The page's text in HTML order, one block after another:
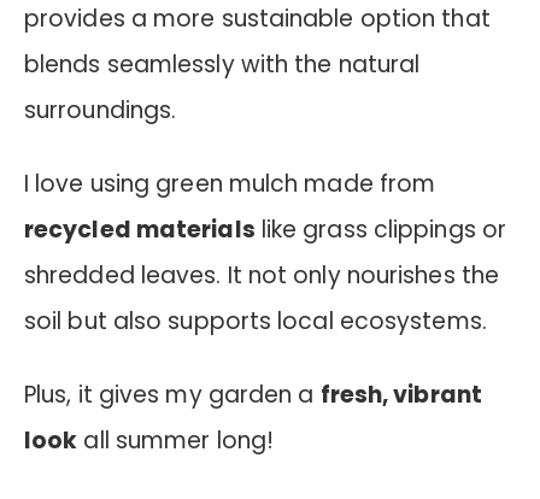
provides a more sustainable option that
blends seamlessly with the natural
surroundings.
I love using green mulch made from
recycled materials like grass clippings or
shredded leaves. It not only nourishes the
soil but also supports local ecosystems.
Plus, it gives my garden a fresh, vibrant
look all summer long!